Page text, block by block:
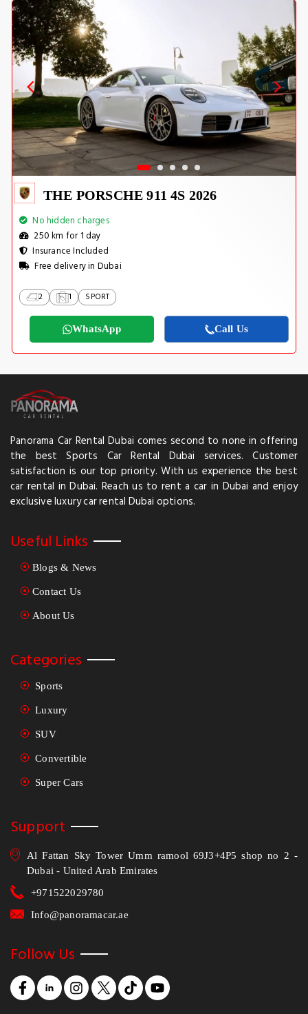
THE PORSCHE 911 4S 2026
No hidden charges
250 km for 1 day
Insurance Included
Free delivery in Dubai
2 1 SPORT
WhatsApp Call Us
Panorama Car Rental Dubai comes second to none in offering
the best Sports Car Rental Dubai services. Customer
satisfaction is our top priority. With us experience the best
car rental in Dubai. Reach us to rent a car in Dubai and enjoy
exclusive luxury car rental Dubai options.
Useful Links
Blogs & News
Contact Us
About Us
Categories
Sports
Luxury
SUV
Convertible
Super Cars
Support
Al Fattan Sky Tower Umm ramool 69J3+4P5 shop no 2 -
Dubai - United Arab Emirates
+971522029780
Info@panoramacar.ae
Follow Us